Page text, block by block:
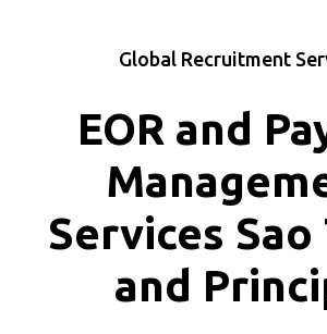
Global Recruitment
EOR and
Services Sao
and